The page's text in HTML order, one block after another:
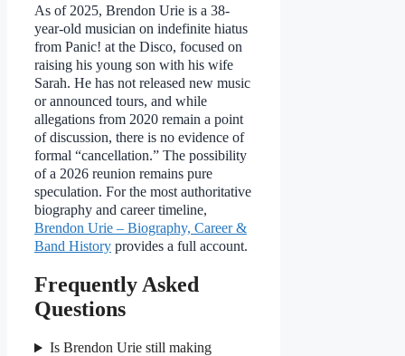
As of 2025, Brendon Urie is a 38-
year-old musician on indefinite hiatus
from Panic! at the Disco, focused on
raising his young son with his wife
Sarah. He has not released new music
or announced tours, and while
allegations from 2020 remain a point
of discussion, there is no evidence of
formal “cancellation.” The possibility
of a 2026 reunion remains pure
speculation. For the most authoritative
biography and career timeline,
Brendon Urie – Biography, Career &
Band History provides a full account.
Frequently Asked
Questions
Is Brendon Urie still making